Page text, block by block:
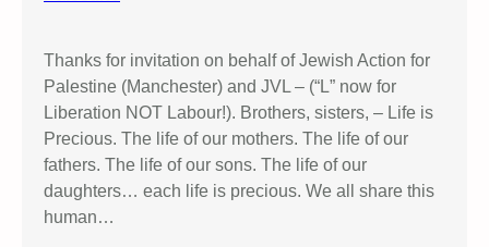
Thanks for invitation on behalf of Jewish Action for
Palestine (Manchester) and JVL – (“L” now for
Liberation NOT Labour!). Brothers, sisters, – Life is
Precious. The life of our mothers. The life of our
fathers. The life of our sons. The life of our
daughters… each life is precious. We all share this
human…